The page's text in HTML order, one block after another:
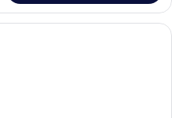
A spacious living room with a large